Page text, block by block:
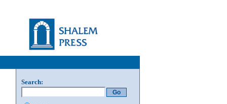
Search: